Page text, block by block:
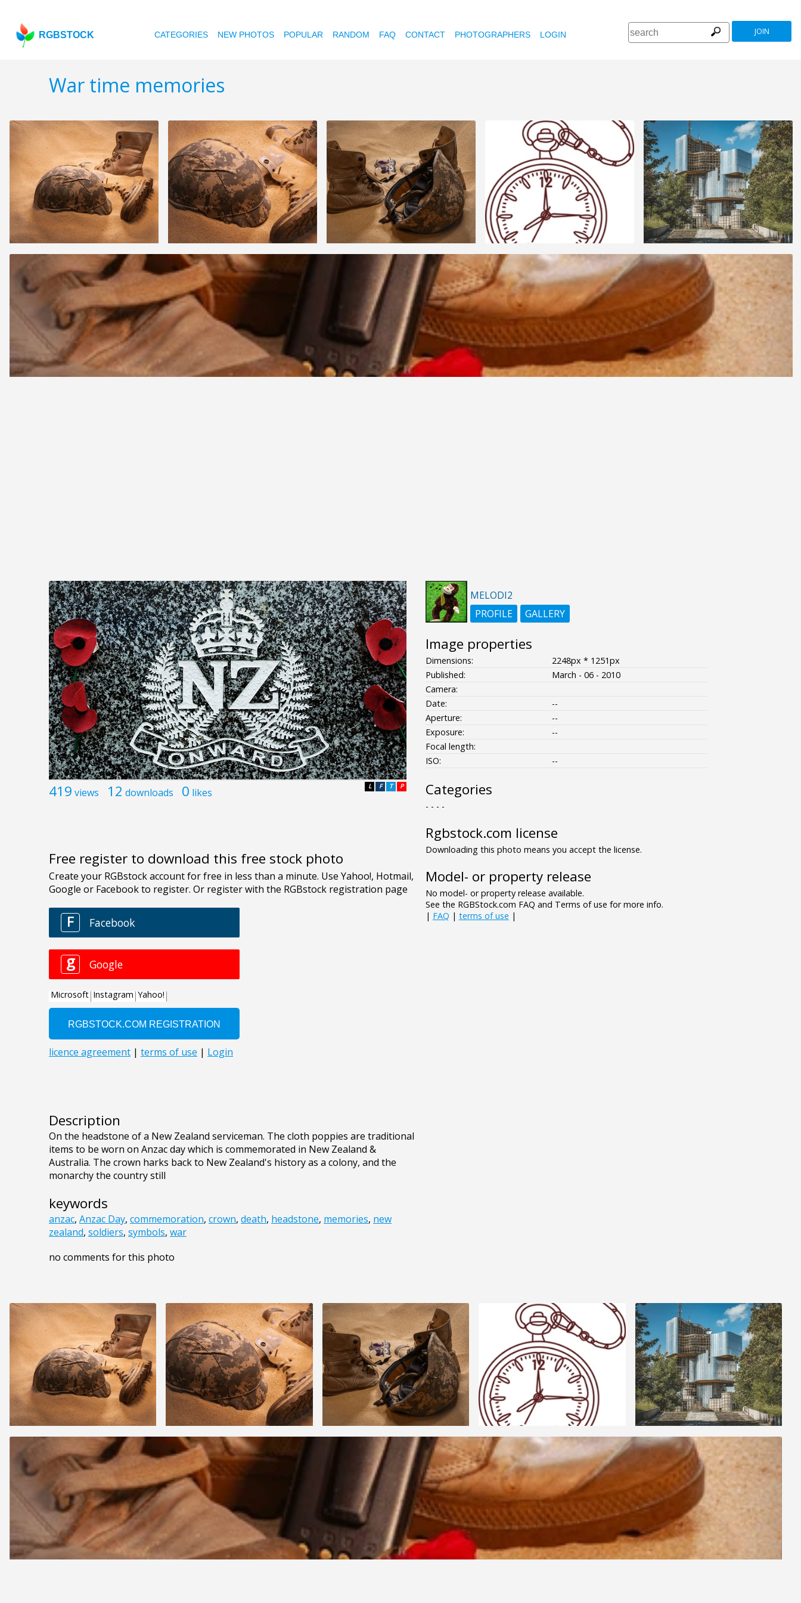
RGBSTOCK CATEGORIES NEW PHOTOS POPULAR RANDOM FAQ CONTACT PHOTOGRAPHERS LOGIN JOIN
War time memories
419 views 12 downloads 0 likes P
T
F
L
Free register to download this free stock photo
Description
On the headstone of a New Zealand serviceman. The cloth poppies are traditional
items to be worn on Anzac day which is commemorated in New Zealand &
Australia. The crown harks back to New Zealand's history as a colony, and the
monarchy the country still
keywords
anzac, Anzac Day, commemoration, crown, death, headstone, memories, new
zealand, soldiers, symbols, war
no comments for this photo
MELODI2
PROFILE
GALLERY
Image properties
Dimensions:
2248px * 1251px
Published:
March - 06 - 2010
Camera:
Date:
--
Aperture:
--
Exposure:
--
Focal length:
ISO:
--
Categories
- - - -
Rgbstock.com license
Downloading this photo means you accept the license.
Model- or property release
No model- or property release available.
See the RGBStock.com FAQ and Terms of use for more info.
| FAQ | terms of use |